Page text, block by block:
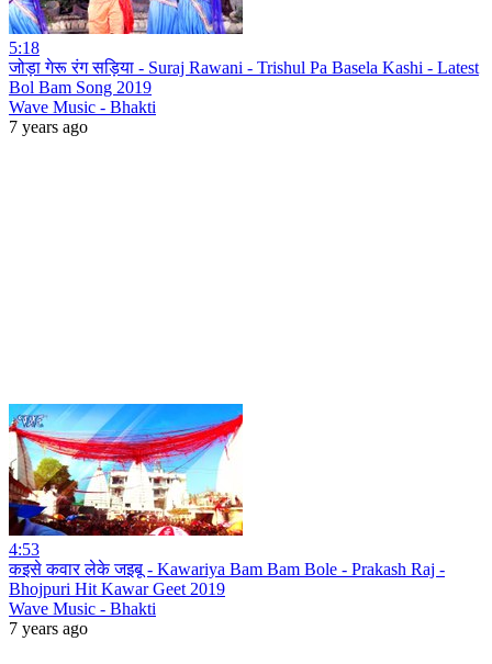
5:18
जोड़ा गेरू रंग सड़िया - Suraj Rawani - Trishul Pa Basela Kashi - Latest
Bol Bam Song 2019
Wave Music - Bhakti
7 years ago
4:53
कइसे कवार लेके जइबू - Kawariya Bam Bam Bole - Prakash Raj -
Bhojpuri Hit Kawar Geet 2019
Wave Music - Bhakti
7 years ago